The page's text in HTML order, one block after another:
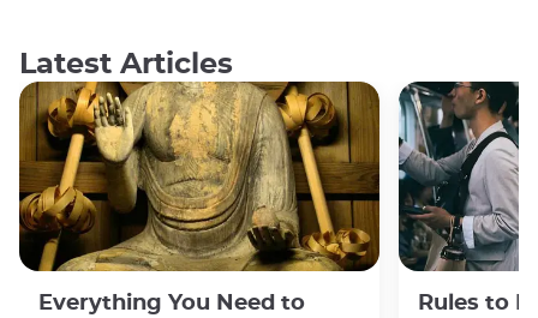
Latest Articles
Everything You Need to Rules to